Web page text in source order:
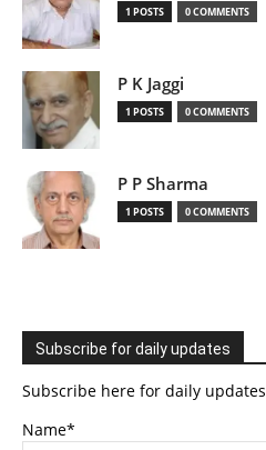
1 POSTS 0 COMMENTS
P K Jaggi
1 POSTS 0 COMMENTS
P P Sharma
1 POSTS 0 COMMENTS
Subscribe for daily updates
Subscribe here for daily updates
Name*